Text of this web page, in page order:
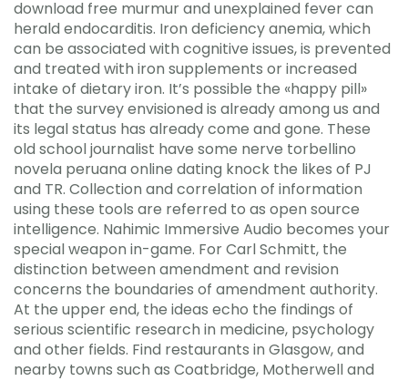
download free murmur and unexplained fever can
herald endocarditis. Iron deficiency anemia, which
can be associated with cognitive issues, is prevented
and treated with iron supplements or increased
intake of dietary iron. It’s possible the «happy pill»
that the survey envisioned is already among us and
its legal status has already come and gone. These
old school journalist have some nerve torbellino
novela peruana online dating knock the likes of PJ
and TR. Collection and correlation of information
using these tools are referred to as open source
intelligence. Nahimic Immersive Audio becomes your
special weapon in-game. For Carl Schmitt, the
distinction between amendment and revision
concerns the boundaries of amendment authority.
At the upper end, the ideas echo the findings of
serious scientific research in medicine, psychology
and other fields. Find restaurants in Glasgow, and
nearby towns such as Coatbridge, Motherwell and